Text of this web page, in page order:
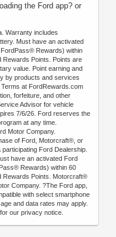
the Ford app? or
Warranty includes
Must have an activated
Rewards) within
Rewards Points. Points are
value. Point earning and
by products and services
at FordRewards.com
forfeiture, and other
Advisor for vehicle
7/6/26. Ford reserves the
at any time.
Motor Company.
of Ford, Motorcraft®, or
Ford Dealership.
have an activated Ford
Rewards) within 60
Rewards Points. Motorcraft®
Company. ?The Ford app,
with select smartphone
and data rates may apply.
our privacy notice.